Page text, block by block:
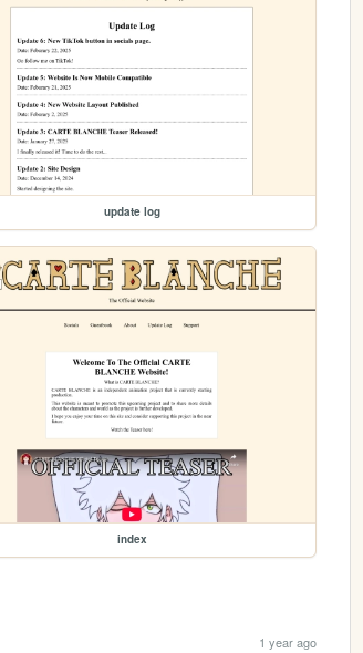
update log
index
1 year ago